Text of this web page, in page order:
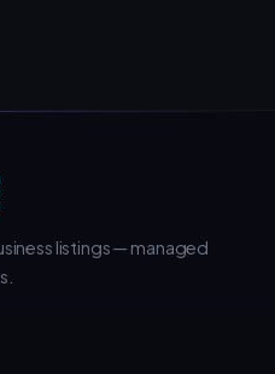
listings — managed